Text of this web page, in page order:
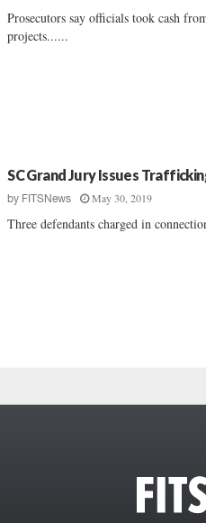
Prosecutors say officials took cash
projects......
SC Grand Jury Issues
by FITSNews May 30, 2019
Three defendants charged in